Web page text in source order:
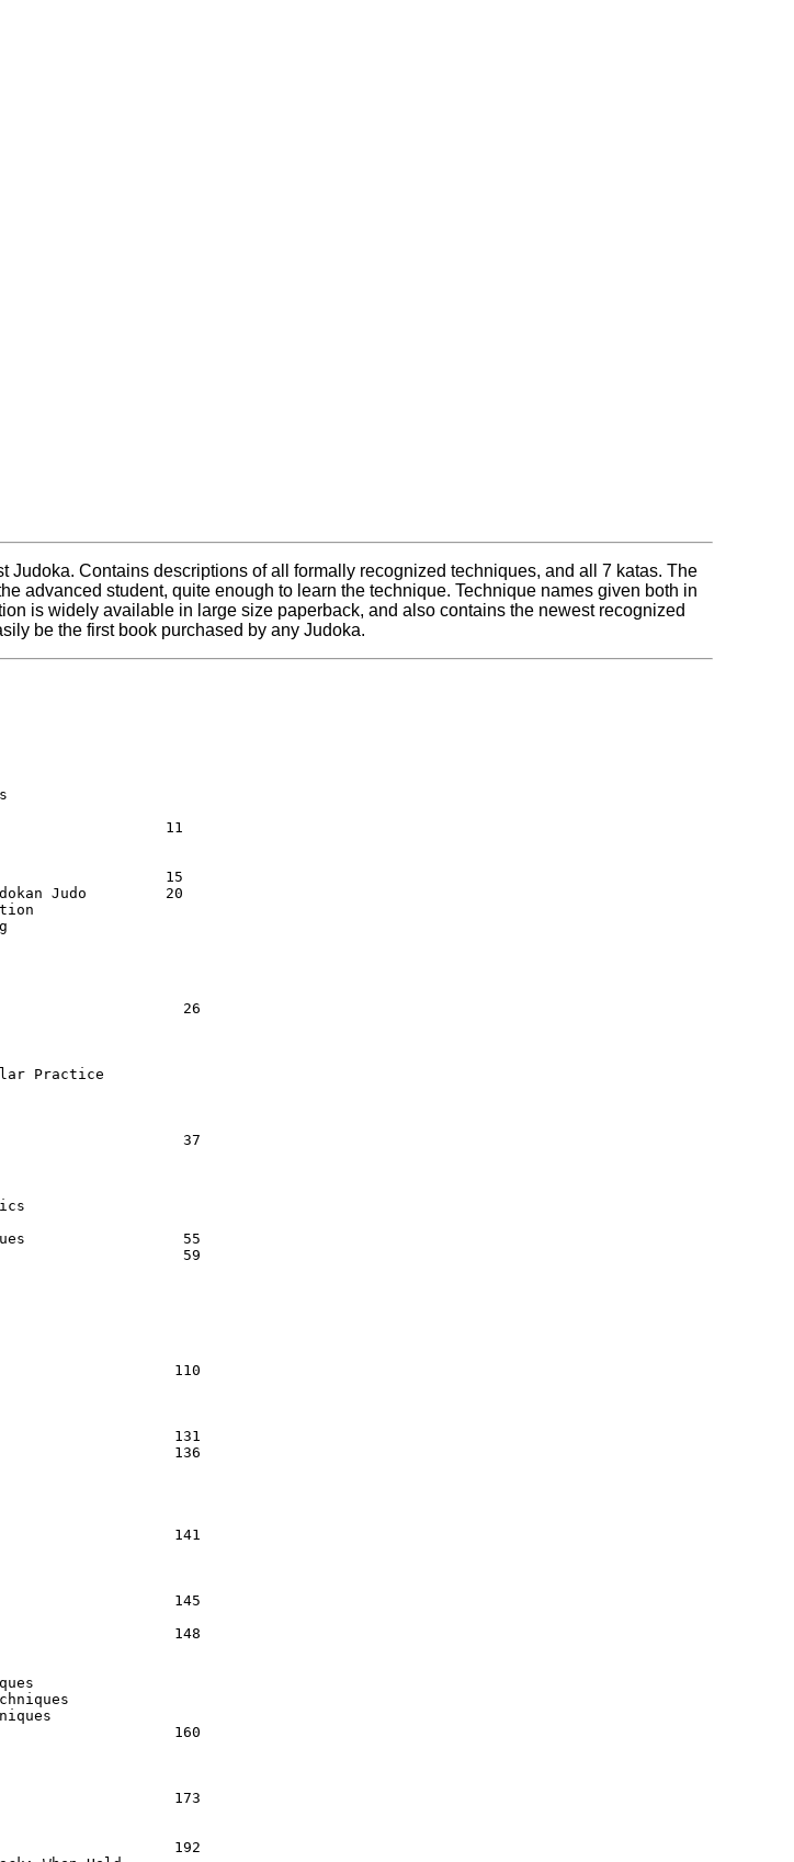
Judoka. Contains descriptions of all formally recognized techniques, and all 7 katas. The
advanced student, quite enough to learn the technique. Technique names given both in
is widely available in large size paperback, and also contains the newest recognized
be the first book purchased by any Judoka.
Contents
11
15
Judo         20
Education
Training
the Mind
Training
the Dojo
26
Dojo
Judogi
the Dojo
Practice
Caution
37
Hold
Turning
of Dynamics
55
59
Group 1
Group 2
Group 3
Group 4
Group 5
no Waza
110
komi Waza
Waza
Waza
131
136
Weapons
Points
141
145
148
Techniques
Techniques
Techniques
Techniques
160
komi Waza
Waza
Waza
173
Idori
Tachiai
192